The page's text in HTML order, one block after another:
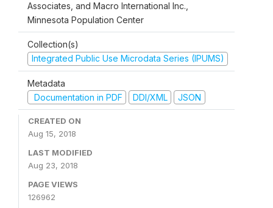
Associates, and Macro International Inc.,
Minnesota Population Center
Collection(s)
Integrated Public Use Microdata Series (IPUMS)
Metadata
Documentation in PDF
DDI/XML JSON
CREATED ON
Aug 15, 2018
LAST MODIFIED
Aug 23, 2018
PAGE VIEWS
126962